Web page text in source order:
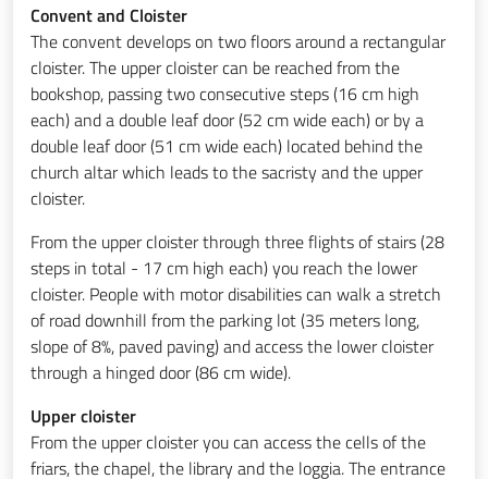
Convent and Cloister
The convent develops on two floors around a rectangular
cloister. The upper cloister can be reached from the
bookshop, passing two consecutive steps (16 cm high
each) and a double leaf door (52 cm wide each) or by a
double leaf door (51 cm wide each) located behind the
church altar which leads to the sacristy and the upper
cloister.
From the upper cloister through three flights of stairs (28
steps in total - 17 cm high each) you reach the lower
cloister. People with motor disabilities can walk a stretch
of road downhill from the parking lot(35 meters long,
slope of 8%, paved paving) and access the lower cloister
through a hinged door (86 cm wide).
Upper cloister
From the upper cloister you can access the cells of the
friars, the chapel, the library and the loggia. The entrance